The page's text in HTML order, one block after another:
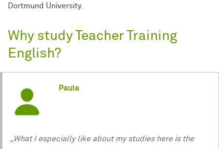
Dortmund University.
Why study Teacher Training
English?
Paula
„What I especially like about my studies here is the